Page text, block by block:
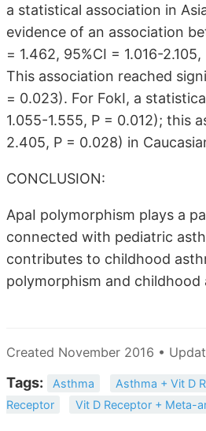
a statistical association in
evidence of an association
= 1.462, 95%CI = 1.016-
This association reached
= 0.023). For FokI, a
1.055-1.555, P = 0.012); this
2.405, P = 0.028) in
CONCLUSION:
ApaI polymorphism plays a
connected with pediatric
contributes to childhood
polymorphism and childhood
Created November 2016 •
Tags: Asthma Asthma + Vit D
Receptor
Vit D Receptor + Meta-